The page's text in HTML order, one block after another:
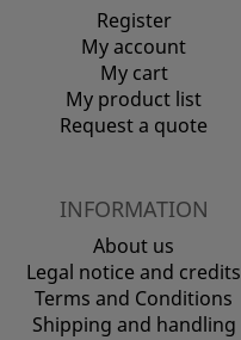
Register
My account
My cart
My product list
Request a quote
INFORMATION
About us
Legal notice and credits
Terms and Conditions
Shipping and handling